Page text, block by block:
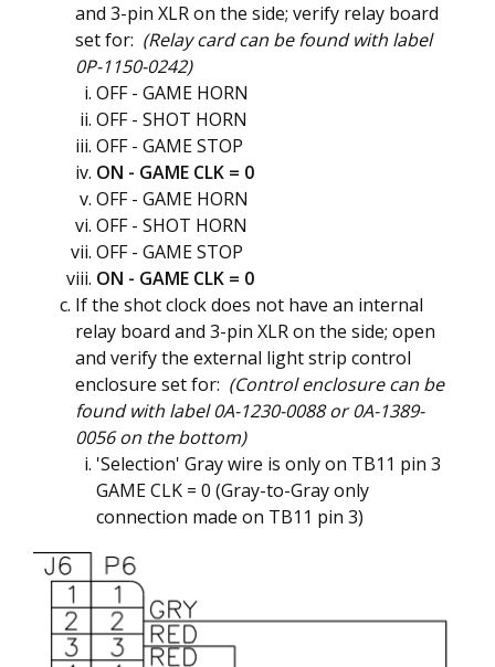
and 3-pin XLR on the side; verify relay board
set for: (Relay card can be found with label
0P-1150-0242)
OFF - GAME HORN
OFF - SHOT HORN
OFF - GAME STOP
ON - GAME CLK = 0
OFF - GAME HORN
OFF - SHOT HORN
OFF - GAME STOP
ON - GAME CLK = 0
If the shot clock does not have an internal
relay board and 3-pin XLR on the side; open
and verify the external light strip control
enclosure set for: (Control enclosure can be
found with label 0A-1230-0088 or 0A-1389-
0056 on the bottom)
'Selection' Gray wire is only on TB11 pin 3
GAME CLK = 0 (Gray-to-Gray only
connection made on TB11 pin 3)